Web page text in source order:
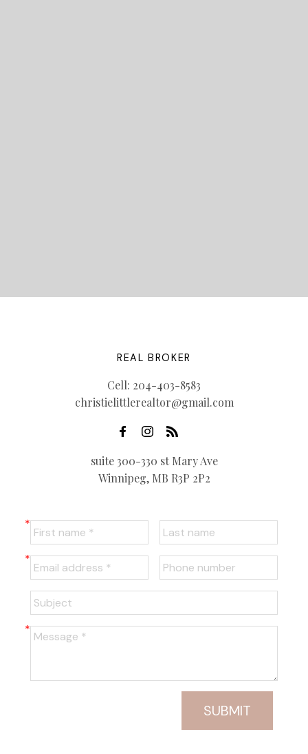
REAL BROKER
Cell: 204-403-8583
christielittlerealtor@gmail.com
suite 300-330 st Mary Ave
Winnipeg, MB R3P 2P2
SUBMIT